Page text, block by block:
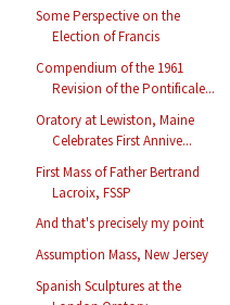
Some Perspective on the
Election of Francis
Compendium of the 1961
Revision of the Pontificale...
Oratory at Lewiston, Maine
Celebrates First Annive...
First Mass of Father Bertrand
Lacroix, FSSP
And that's precisely my point
Assumption Mass, New Jersey
Spanish Sculptures at the